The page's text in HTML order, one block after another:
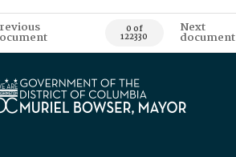
0 of
122330
Next
document